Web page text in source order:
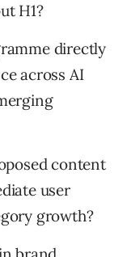
H1?
directly
across AI
content
user
growth?